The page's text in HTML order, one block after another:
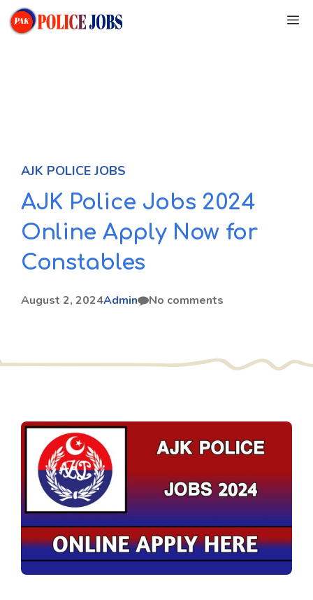
Skip
to
AJK POLICE JOBS
AJK Police Jobs 2024
Online Apply Now for
Constables
August 2, 2024Admin No comments